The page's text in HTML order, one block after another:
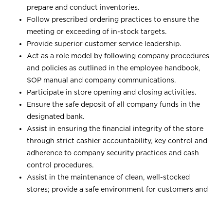
prepare and conduct inventories.
Follow prescribed ordering practices to ensure the
meeting or exceeding of in-stock targets.
Provide superior customer service leadership.
Act as a role model by following company procedures
and policies as outlined in the employee handbook,
SOP manual and company communications.
Participate in store opening and closing activities.
Ensure the safe deposit of all company funds in the
designated bank.
Assist in ensuring the financial integrity of the store
through strict cashier accountability, key control and
adherence to company security practices and cash
control procedures.
Assist in the maintenance of clean, well-stocked
stores; provide a safe environment for customers and